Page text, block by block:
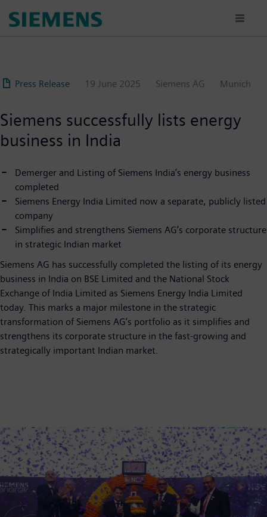
Press Release 19 June 2025 Siemens AG Munich
Siemens successfully lists energy
business in India
Demerger and Listing of Siemens India’s energy business
completed
Siemens Energy India Limited now a separate, publicly listed
company
Simplifies and strengthens Siemens AG’s corporate structure
in strategic Indian market
Siemens AG has successfully completed the listing of its energy
business in India on BSE Limited and the National Stock
Exchange of India Limited as Siemens Energy India Limited
today. This marks a major milestone in the strategic
transformation of Siemens AG’s portfolio as it simplifies and
strengthens its corporate structure in the fast-growing and
strategically important Indian market.